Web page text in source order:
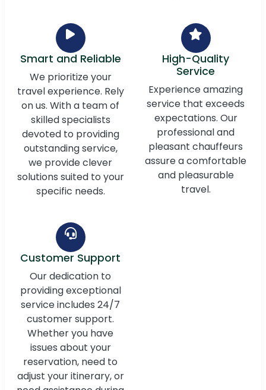
Smart and Reliable
We prioritize your
travel experience. Rely
on us. With a team of
skilled specialists
devoted to providing
outstanding service,
we provide clever
solutions suited to your
specific needs.
High-Quality
Service
Experience amazing
service that exceeds
expectations. Our
professional and
pleasant chauffeurs
assure a comfortable
and pleasurable
travel.
Customer Support
Our dedication to
providing exceptional
service includes 24/7
customer support.
Whether you have
issues about your
reservation, need to
adjust your itinerary, or